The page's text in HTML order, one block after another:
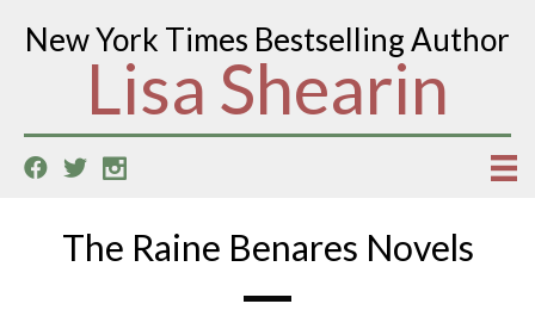
New York Times Bestselling Author
Lisa Shearin
The Raine Benares Novels